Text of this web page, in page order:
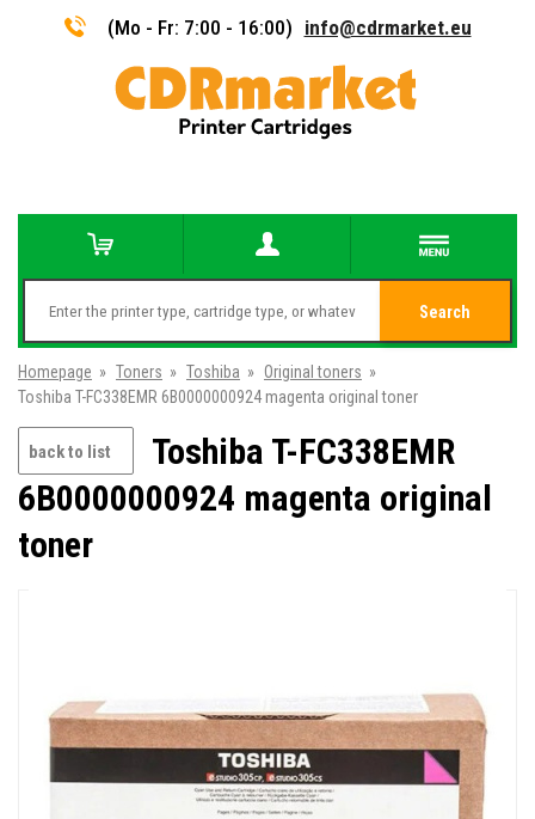
(Mo - Fr: 7:00 - 16:00) info@cdrmarket.eu
Search
Homepage » Toners » Toshiba » Original toners »
Toshiba T-FC338EMR 6B0000000924 magenta original toner
back to list
Toshiba T-FC338EMR
6B0000000924 magenta original
toner